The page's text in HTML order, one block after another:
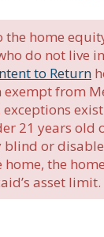
the home
do not live
to Return
from
21 years old
or
home, the
asset limit.